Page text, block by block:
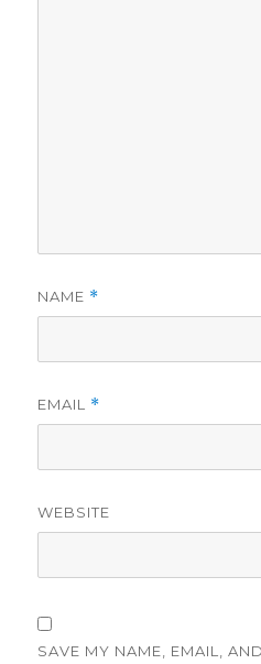
NAME *
EMAIL *
WEBSITE
SAVE MY NAME, EMAIL,